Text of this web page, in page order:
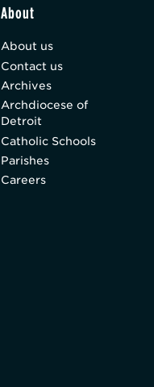
About
About us
Contact us
Archives
Archdiocese of
Detroit
Catholic Schools
Parishes
Careers